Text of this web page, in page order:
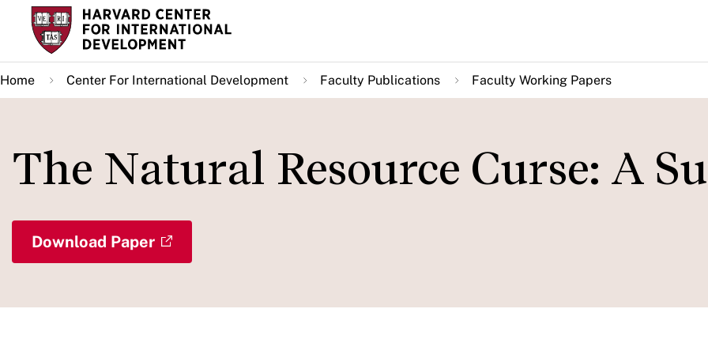
Skip
main
content
Home Center For International Development Faculty Publications Faculty Working Papers
The Natural Resource Curse: A
Download Paper